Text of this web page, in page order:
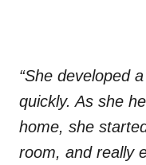
“She developed
quickly. As she
home, she
room, and really